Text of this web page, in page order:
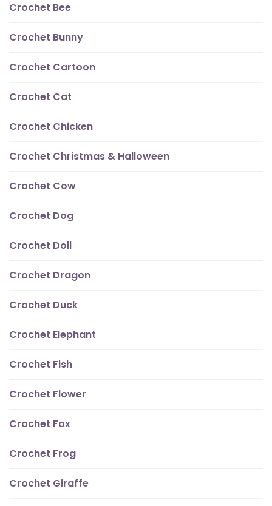
Crochet Bee
Crochet Bunny
Crochet Cartoon
Crochet Cat
Crochet Chicken
Crochet Christmas & Halloween
Crochet Cow
Crochet Dog
Crochet Doll
Crochet Dragon
Crochet Duck
Crochet Elephant
Crochet Fish
Crochet Flower
Crochet Fox
Crochet Frog
Crochet Giraffe